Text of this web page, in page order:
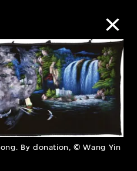
By donation, © Wang Yin
Online
Search